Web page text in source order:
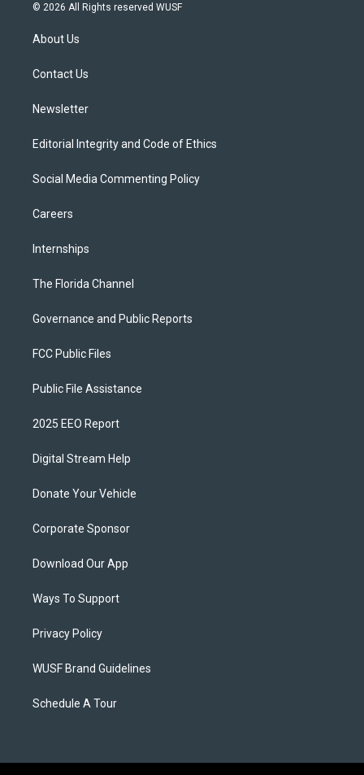
t
e
© 2026 All Rights reserved WUSF
About Us
Contact Us
Newsletter
Editorial Integrity and Code of Ethics
Social Media Commenting Policy
Careers
Internships
The Florida Channel
Governance and Public Reports
FCC Public Files
Public File Assistance
2025 EEO Report
Digital Stream Help
Donate Your Vehicle
Corporate Sponsor
Download Our App
Ways To Support
Privacy Policy
WUSF Brand Guidelines
Schedule A Tour